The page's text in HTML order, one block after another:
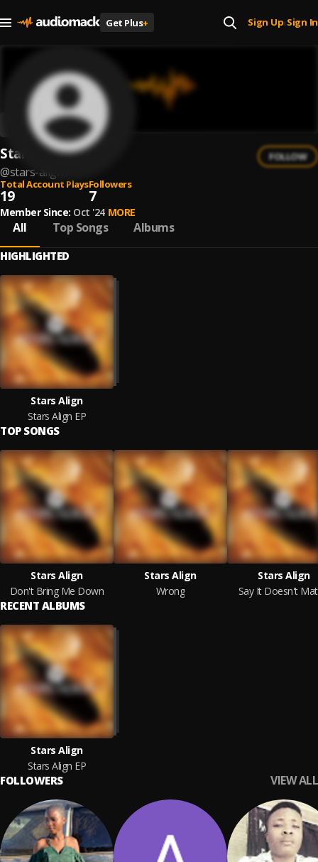
Get Plus+ Sign Up| Sign In
Stars Align
@stars-align
FOLLOW
Total Account Plays
19
Followers
7
Member Since: Oct '24 MORE
All Top Songs Albums
HIGHLIGHTED
Stars Align
Stars Align EP
TOP SONGS
Stars Align
Don't Bring Me Down
Stars Align
Wrong
Stars Align
Say It Doesn't
RECENT ALBUMS
Stars Align
Stars Align EP
FOLLOWERS VIEW ALL